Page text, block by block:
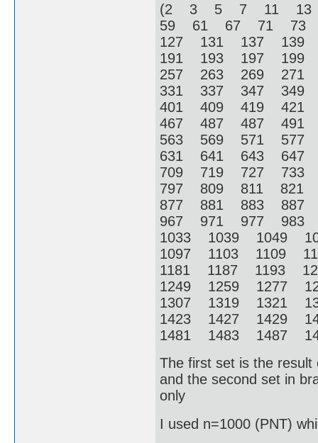
(2 3 5 7 11 13
59 61 67 71 73
127 131 137
191 193 197
257 263 269
331 337 347
401 409 419
467 487 487
563 569 571
631 641 643
709 719 727
797 809 811
877 881 883
967 971 977 983
1033 1039 1049
1097 1103 1109
1181 1187 1193
1249 1259 1277
1307 1319 1321
1423 1427 1429
1481 1483 1487
The first set is the
and the second set in
only
I used n=1000 (PNT)